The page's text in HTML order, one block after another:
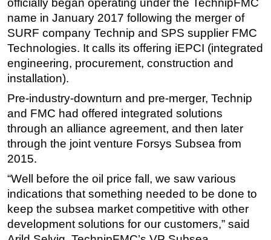
Vessels
Floating Production
Support Vessel
Construction Vessel
ROV & Dive Support
Subsea
Deepwater
Drilling
Rigs
Decommissioning
officially began operating under the TechnipFMC
name in January 2017 following the merger of
SURF company Technip and SPS supplier FMC
Technologies. It calls its offering iEPCI (integrated
engineering, procurement, construction and
installation).
Pre-industry-downturn and pre-merger, Technip
and FMC had offered integrated solutions
through an alliance agreement, and then later
through the joint venture Forsys Subsea from
2015.
“Well before the oil price fall, we saw various
indications that something needed to be done to
keep the subsea market competitive with other
development solutions for our customers,” said